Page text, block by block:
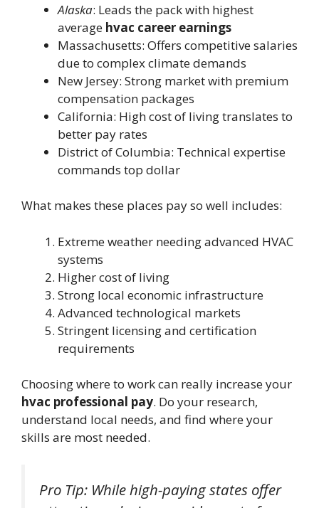
Alaska: Leads the pack with highest
average hvac career earnings
Massachusetts: Offers competitive salaries
due to complex climate demands
New Jersey: Strong market with premium
compensation packages
California: High cost of living translates to
better pay rates
District of Columbia: Technical expertise
commands top dollar
What makes these places pay so well includes:
Extreme weather needing advanced HVAC
systems
Higher cost of living
Strong local economic infrastructure
Advanced technological markets
Stringent licensing and certification
requirements
Choosing where to work can really increase your
hvac professional pay. Do your research,
understand local needs, and find where your
skills are most needed.
Pro Tip: While high-paying states offer